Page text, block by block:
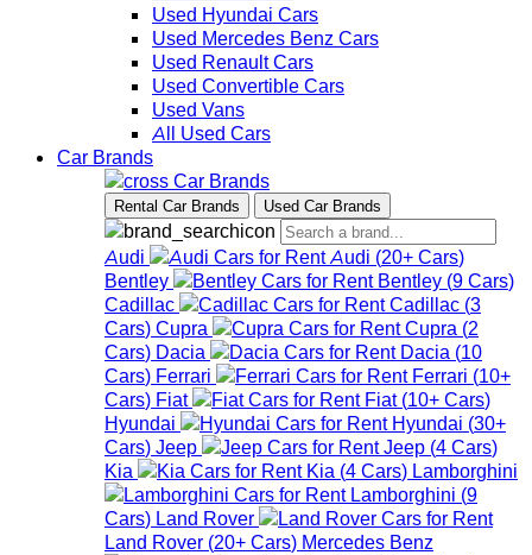
Used Hyundai Cars
Used Mercedes Benz Cars
Used Renault Cars
Used Convertible Cars
Used Vans
All Used Cars
Car Brands
Car Brands
Rental Car Brands Used Car Brands
Audi Audi (20+ Cars)
Bentley
Bentley (9 Cars)
Cadillac
Cadillac (3
Cars) Cupra Cupra (2
Cars) Dacia Dacia (10
Cars) Ferrari Ferrari (10+
Cars) Fiat Fiat (10+ Cars)
Hyundai
Hyundai (30+
Cars) Jeep Jeep (4 Cars)
Kia
Kia (4 Cars) Lamborghini
Lamborghini (9
Cars) Land Rover
Land Rover (20+ Cars) Mercedes Benz